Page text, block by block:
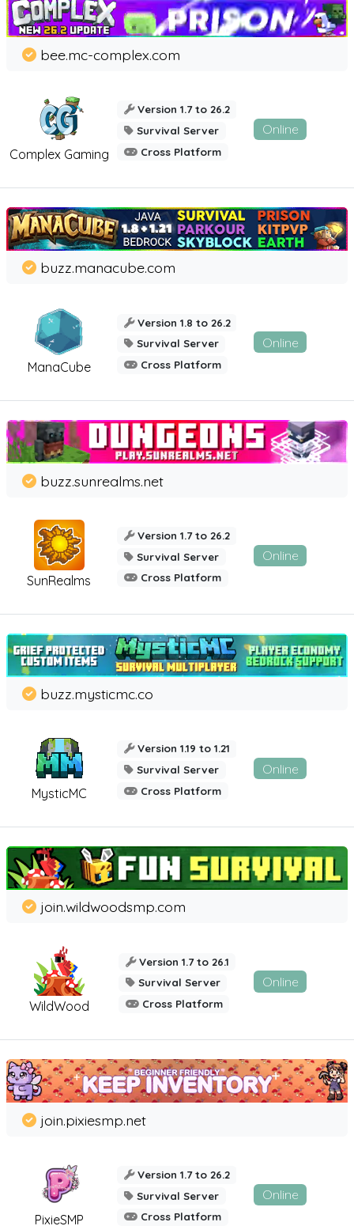
Complex Gaming
bee.mc-complex.com
Version 1.7 to 26.2
Survival Server
Cross Platform
Online
ManaCube
buzz.manacube.com
Version 1.8 to 26.2
Survival Server
Cross Platform
Online
SunRealms
buzz.sunrealms.net
Version 1.7 to 26.2
Survival Server
Cross Platform
Online
MysticMC
buzz.mysticmc.co
Version 1.19 to 1.21
Survival Server
Cross Platform
Online
WildWood
join.wildwoodsmp.com
Version 1.7 to 26.1
Survival Server
Cross Platform
Online
PixieSMP
join.pixiesmp.net
Version 1.7 to 26.2
Survival Server
Cross Platform
Online